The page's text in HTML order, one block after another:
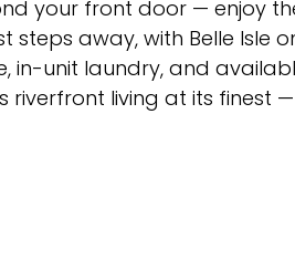
your front door — enjoy
away, with Belle Isle
in-unit laundry, and
riverfront living at its finest